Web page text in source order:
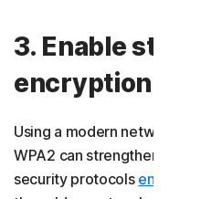
3. Enable
encryption
Using a modern network
WPA2 can strengthen your
security protocols encrypt